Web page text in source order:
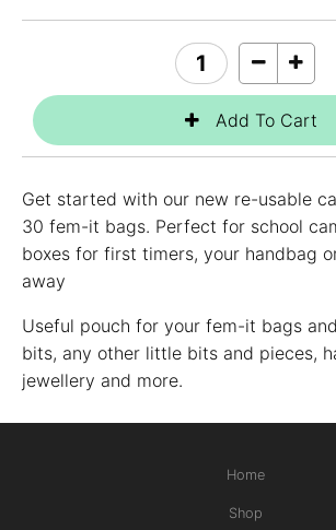
Get started with our new re-usable
30 fem-it bags. Perfect for school
boxes for first timers, your handbag
away
Useful pouch for your fem-it bags
bits, any other little bits and pieces,
jewellery and more.
Home
Shop